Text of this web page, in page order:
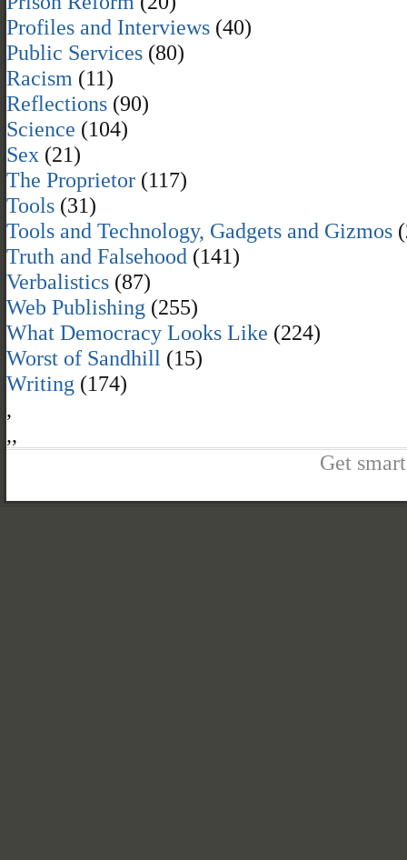
Profiles and Interviews (40)
Public Services (80)
Racism (11)
Reflections (90)
Science (104)
Sex (21)
The Proprietor (117)
Tools (31)
Tools and Technology, Gadgets and Gizmos
Truth and Falsehood (141)
Verbalistics (87)
Web Publishing (255)
What Democracy Looks Like (224)
Worst of Sandhill (15)
Writing (174)
,
,,
Get